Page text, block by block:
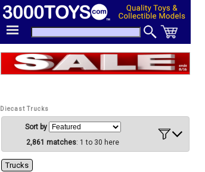
Diecast Trucks
Sort by
2,861 matches: 1 to 30 here
Trucks